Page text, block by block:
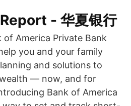
- 华夏银行
of America Private Bank
you and your family
and solutions to
— now, and for
Bank of America